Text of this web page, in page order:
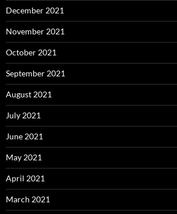
December 2021
November 2021
October 2021
September 2021
August 2021
July 2021
June 2021
May 2021
April 2021
March 2021